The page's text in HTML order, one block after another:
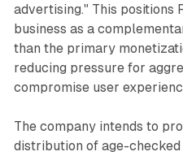
advertising." This positions
business as a
than the primary
reducing pressure for
compromise user
The company intends to
distribution of age-